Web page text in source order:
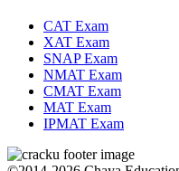
CAT Exam
XAT Exam
SNAP Exam
NMAT Exam
CMAT Exam
MAT Exam
IPMAT Exam